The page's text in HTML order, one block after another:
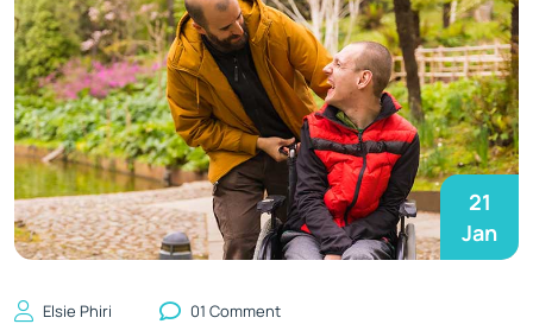
21
Jan
Elsie Phiri 01 Comment